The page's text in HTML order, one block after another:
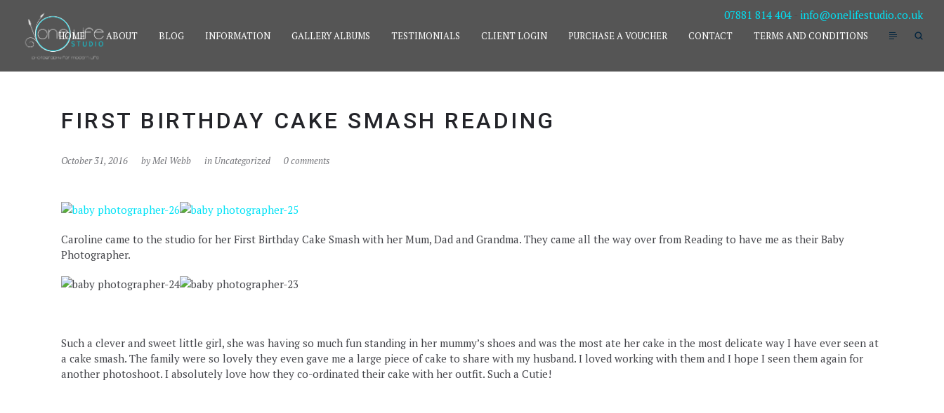
07881 814 404 info@onelifestudio.co.uk
HOME ABOUT BLOG INFORMATION GALLERY ALBUMS TESTIMONIALS CLIENT LOGIN PURCHASE A VOUCHER CONTACT TERMS AND CONDITIONS
FIRST BIRTHDAY CAKE SMASH READING
October 31, 2016 byMel Webb in Uncategorized 0 comments
Caroline came to the studio for her First Birthday Cake Smash with her Mum, Dad and Grandma. They came all the way over from Reading to have me as their Baby
Photographer.
Such a clever and sweet little girl, she was having so much fun standing in her mummy’s shoes and was the most ate her cake in the most delicate way I have ever seen at
a cake smash. The family were so lovely they even gave me a large piece of cake to share with my husband. I loved working with them and I hope I seen them again for
another photoshoot. I absolutely love how they co-ordinated their cake with her outfit. Such a Cutie!